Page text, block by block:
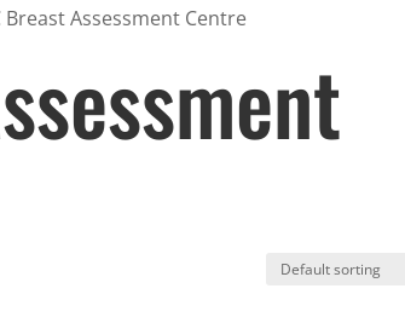
Breast Assessment Centre